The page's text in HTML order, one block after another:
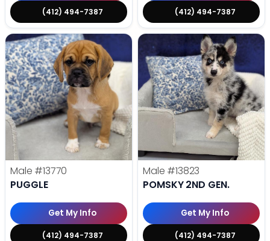
(412) 494-7387 (412) 494-7387
Male #13770
PUGGLE
Get My Info
(412) 494-7387
Male #13823
POMSKY 2ND GEN.
Get My Info
(412) 494-7387